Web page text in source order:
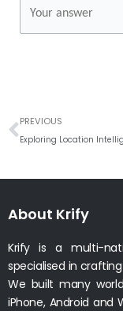
Prev
PREVIOUS
About Krify
Krify is a multi-
specialised in
We built many
iPhone, Android and